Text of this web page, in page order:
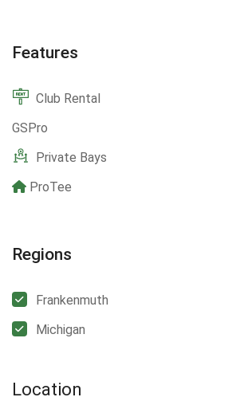
Features
Club Rental
GSPro
Private Bays
ProTee
Regions
Frankenmuth
Michigan
Location